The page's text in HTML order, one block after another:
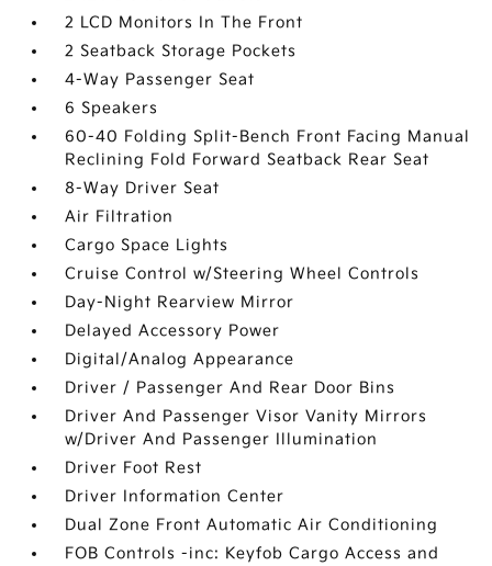
2 LCD Monitors In The Front
2 Seatback Storage Pockets
4-Way Passenger Seat
6 Speakers
60-40 Folding Split-Bench Front Facing Manual
Reclining Fold Forward Seatback Rear Seat
8-Way Driver Seat
Air Filtration
Cargo Space Lights
Cruise Control w/Steering Wheel Controls
Day-Night Rearview Mirror
Delayed Accessory Power
Digital/Analog Appearance
Driver / Passenger And Rear Door Bins
Driver And Passenger Visor Vanity Mirrors
w/Driver And Passenger Illumination
Driver Foot Rest
Driver Information Center
Dual Zone Front Automatic Air Conditioning
FOB Controls -inc: Keyfob Cargo Access and